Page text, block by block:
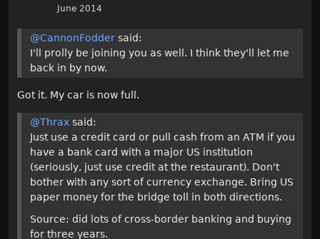
June 2014
@CannonFodder said:
I'll prolly be joining you as well. I think they'll let me
back in by now.
Got it. My car is now full.
@Thrax said:
Just use a credit card or pull cash from an ATM if you
have a bank card with a major US institution
(seriously, just use credit at the restaurant). Don't
bother with any sort of currency exchange. Bring US
paper money for the bridge toll in both directions.
Source: did lots of cross-border banking and buying
for three years.